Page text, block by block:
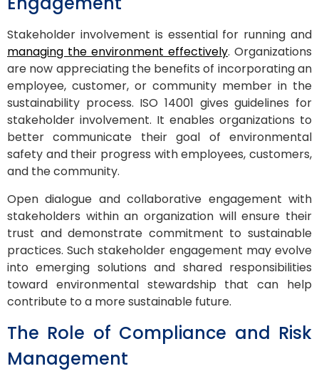
Stakeholder involvement is essential for running and
managing the environment effectively. Organizations
are now appreciating the benefits of incorporating an
employee, customer, or community member in the
sustainability process. ISO 14001 gives guidelines for
stakeholder involvement. It enables organizations to
better communicate their goal of environmental
safety and their progress with employees, customers,
and the community.
Open dialogue and collaborative engagement with
stakeholders within an organization will ensure their
trust and demonstrate commitment to sustainable
practices. Such stakeholder engagement may evolve
into emerging solutions and shared responsibilities
toward environmental stewardship that can help
contribute to a more sustainable future.
The Role of Compliance and Risk
Management